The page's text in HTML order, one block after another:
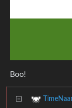
Boo!